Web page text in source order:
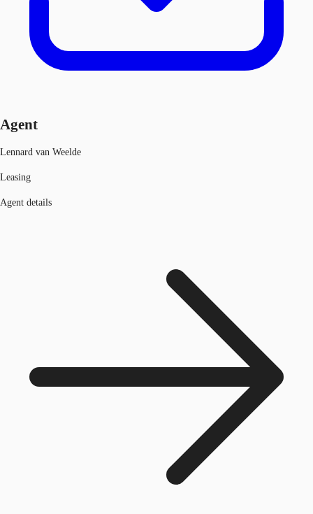
Agent
Lennard van Weelde
Leasing
Agent details